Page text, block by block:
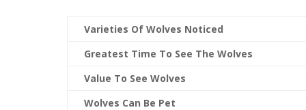
Varieties Of Wolves Noticed
Greatest Time To See The Wolves
Value To See Wolves
Wolves Can Be Pet